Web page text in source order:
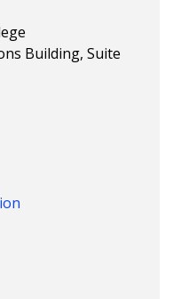
Building, Suite